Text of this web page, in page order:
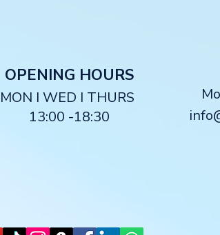
OPENING HOURS
MON I WED I THURS
13:00 -18:30
M